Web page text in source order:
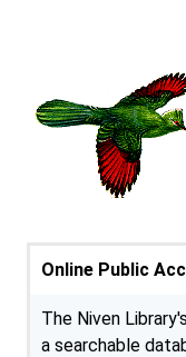
Online Public
The Niven Library's
a searchable